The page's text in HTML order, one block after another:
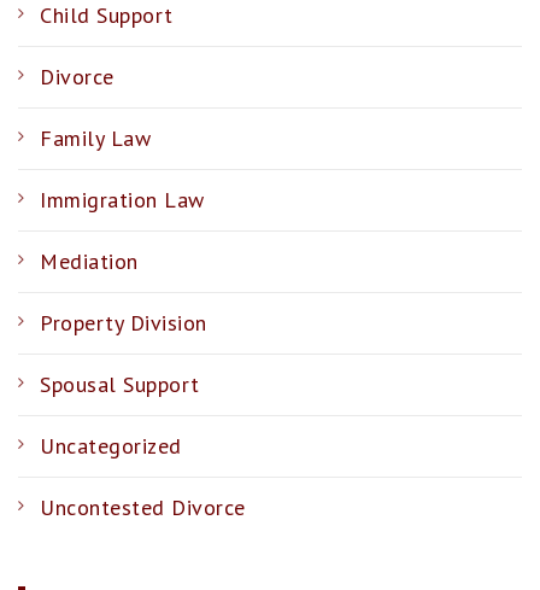
Child Support
Divorce
Family Law
Immigration Law
Mediation
Property Division
Spousal Support
Uncategorized
Uncontested Divorce